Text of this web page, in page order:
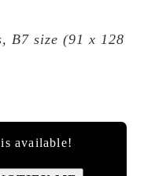
B7 size (91 x 128
available!